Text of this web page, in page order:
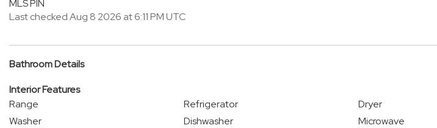
MLS PIN
Last checked Aug 8 2026 at 6:11 PM UTC
Bathroom Details
Interior Features
Range
Refrigerator
Dryer
Washer
Dishwasher
Microwave